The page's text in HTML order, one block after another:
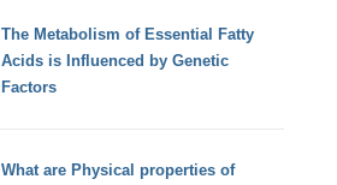
The Metabolism of Essential Fatty
Acids is Influenced by Genetic
Factors
What are Physical properties of